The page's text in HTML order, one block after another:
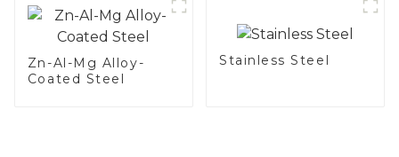
Zn-Al-Mg Alloy-
Coated Steel
Stainless Steel